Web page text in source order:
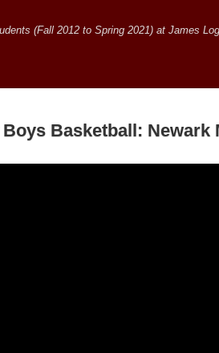
(Fall 2012 to Spring 2021) at James
Basketball: Newark